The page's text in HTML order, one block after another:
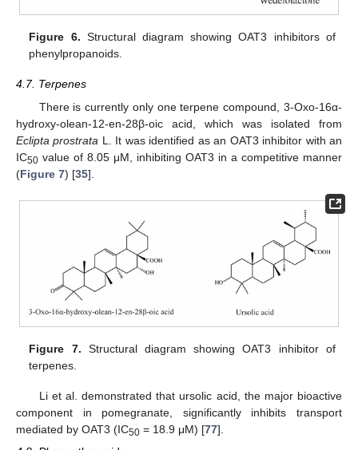
Figure 6. Structural diagram showing OAT3 inhibitors of
phenylpropanoids.
4.7. Terpenes
There is currently only one terpene compound, 3-Oxo-16α-
hydroxy-olean-12-en-28β-oic acid, which was isolated from
Eclipta prostrata L. It was identified as an OAT3 inhibitor with an
IC50 value of 8.05 μM, inhibiting OAT3 in a competitive manner
(Figure 7) [35].
Figure 7. Structural diagram showing OAT3 inhibitor of
terpenes.
Li et al. demonstrated that ursolic acid, the major bioactive
component in pomegranate, significantly inhibits transport
mediated by OAT3 (IC50 = 18.9 μM) [77].